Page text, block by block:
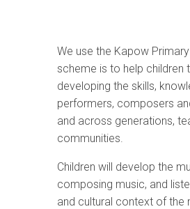
We use the Kapow
scheme is to help children
developing the skills,
performers, composers
and across generations,
communities.
Children will develop the
composing music, and
and cultural context of the